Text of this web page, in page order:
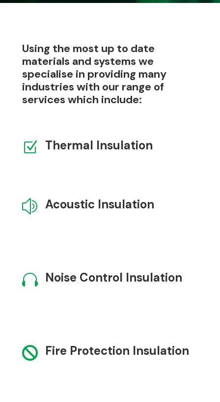
Using the most up to date
materials and systems we
specialise in providing many
industries with our range of
services which include:
Z Thermal Insulation
z Acoustic Insulation
 Noise Control Insulation
 Fire Protection Insulation